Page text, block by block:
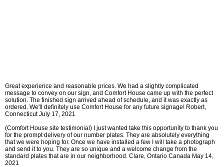
Great experience and reasonable prices. We had a slightly complicated
message to convey on our sign, and Comfort House came up with the perfect
solution. The finished sign arrived ahead of schedule, and it was exactly as
ordered. We'll definitely use Comfort House for any future signage! Robert,
Connecticut July 17, 2021
(Comfort House site testimonial) I just wanted take this opportunity to thank you
for the prompt delivery of our number plates. They are absolutely everything
that we were hoping for. Once we have installed a few I will take a photograph
and send it to you. They are so unique and a welcome change from the
standard plates that are in our neighborhood. Clare, Ontario Canada May 14,
2021